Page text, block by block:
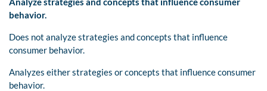
behavior.
Does not analyze strategies and concepts that influence
consumer behavior.
Analyzes either strategies or concepts that influence consumer
behavior.